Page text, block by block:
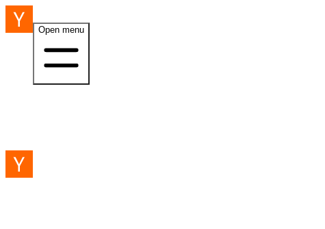
Open menu